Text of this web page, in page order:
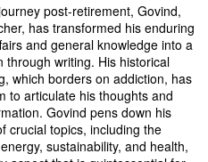
post-retirement, Govind,
has transformed his enduring
and general knowledge into a
through writing. His historical
which borders on addiction, has
to articulate his thoughts and
Govind pens down his
crucial topics, including the
sustainability, and health,